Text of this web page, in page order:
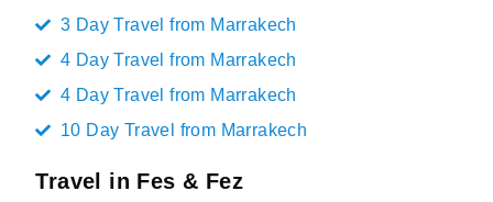
3 Day Travel from Marrakech
4 Day Travel from Marrakech
4 Day Travel from Marrakech
10 Day Travel from Marrakech
Travel in Fes & Fez